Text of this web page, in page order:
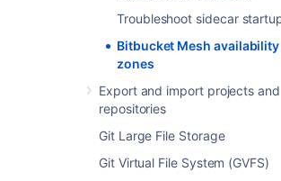
Troubleshoot sidecar
Bitbucket Mesh availability
zones
Export and import projects and
repositories
Git Large File Storage
Git Virtual File System (GVFS)